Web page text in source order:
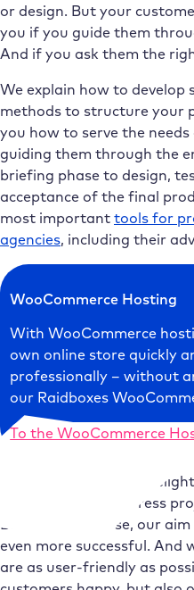
or design. But your
you if you guide them
And if you ask them the
We explain how to develop
methods to structure your
you how to serve the
guiding them through the
briefing phase to design,
acceptance of the final
most important tools for
agencies, including their
WooCommerce Hosting
With WooCommerce
own online store quickly
professionally – without
our Raidboxes
To the WooCommerce
We at Raidboxes are
insights into WordPress
Because, of course, our
even more successful. And
are as user-friendly as